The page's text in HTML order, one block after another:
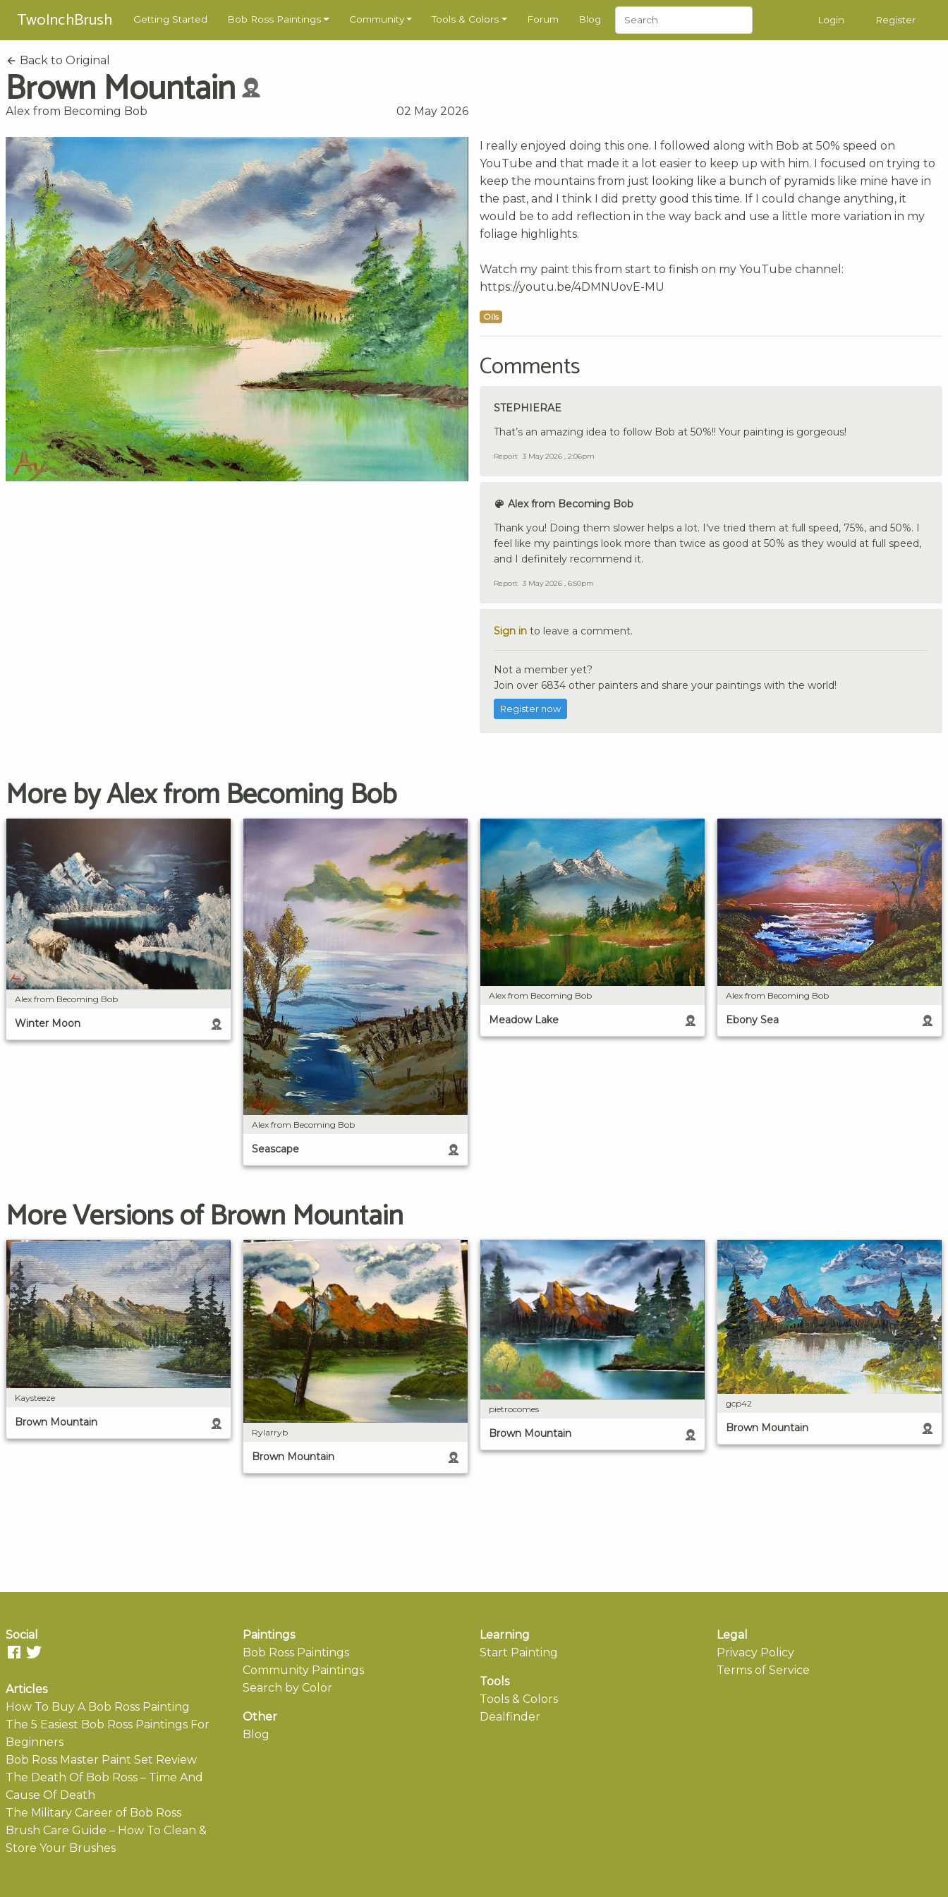
TwoInchBrush Getting Started Bob Ross Paintings Community Tools & Colors Forum Blog Login Register
Back to Original
Brown Mountain
Alex from Becoming Bob 02 May 2026
I really enjoyed doing this one. I followed along with Bob at 50% speed on
YouTube and that made it a lot easier to keep up with him. I focused on trying to
keep the mountains from just looking like a bunch of pyramids like mine have in
the past, and I think I did pretty good this time. If I could change anything, it
would be to add reflection in the way back and use a little more variation in my
foliage highlights.
Watch my paint this from start to finish on my YouTube channel:
https://youtu.be/4DMNUovE-MU
Oils
Comments
STEPHIERAE
That’s an amazing idea to follow Bob at 50%!! Your painting is gorgeous!
Report 3 May 2026 , 2:06pm
Alex from Becoming Bob
Thank you! Doing them slower helps a lot. I've tried them at full speed, 75%, and 50%. I
feel like my paintings look more than twice as good at 50% as they would at full speed,
and I definitely recommend it.
Report 3 May 2026 , 6:50pm
Sign in to leave a comment.
Not a member yet?
Join over 6834 other painters and share your paintings with the world!
Register now
More by Alex from Becoming Bob
Alex from Becoming Bob
Winter Moon
Alex from Becoming Bob
Seascape
Alex from Becoming Bob
Meadow Lake
Alex from Becoming Bob
Ebony Sea
More Versions of Brown Mountain
Kaysteeze
Brown Mountain
Rylarryb
Brown Mountain
pietrocomes
Brown Mountain
gcp42
Brown Mountain
Social
Articles
How To Buy A Bob Ross Painting
The 5 Easiest Bob Ross Paintings For
Beginners
Bob Ross Master Paint Set Review
The Death Of Bob Ross – Time And
Cause Of Death
The Military Career of Bob Ross
Brush Care Guide – How To Clean &
Store Your Brushes
Paintings
Bob Ross Paintings
Community Paintings
Search by Color
Other
Blog
Learning
Start Painting
Tools
Tools & Colors
Dealfinder
Legal
Privacy Policy
Terms of Service